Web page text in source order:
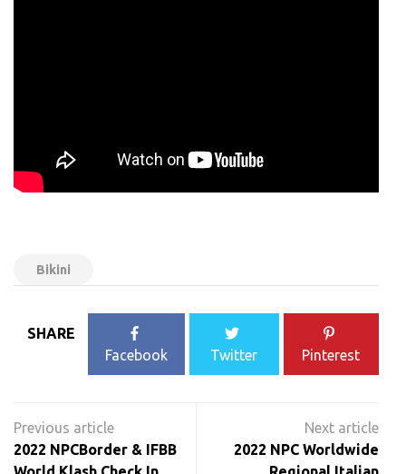
Bikini
SHARE
Facebook
Twitter Pinterest
navigation
2022 NPCBorder & IFBB
2022 NPC Worldwide